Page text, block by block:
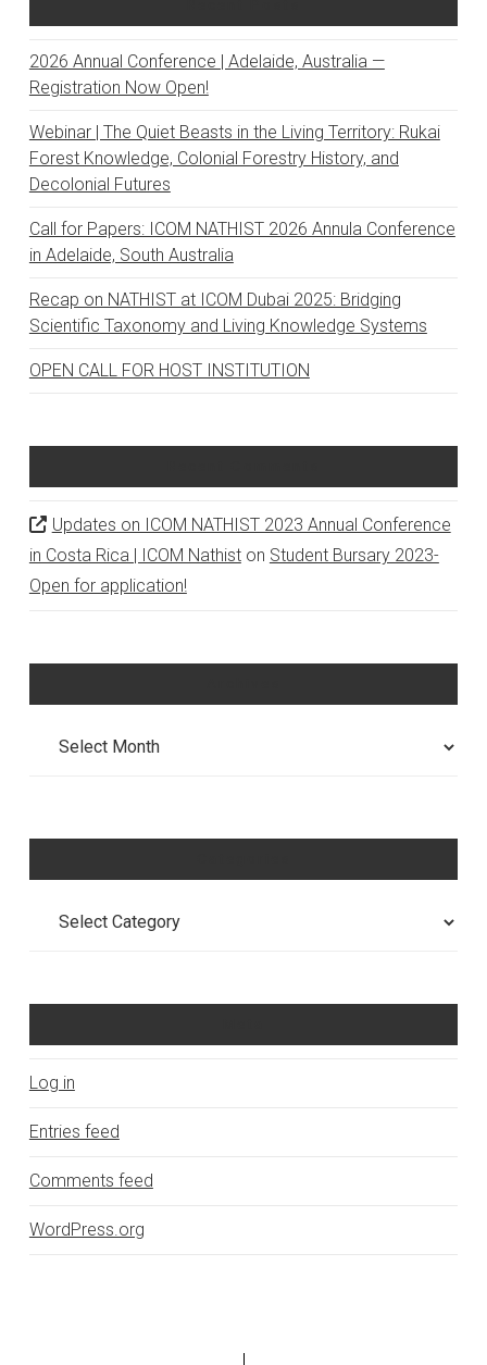
2026 Annual Conference | Adelaide, Australia —
Registration Now Open!
Webinar | The Quiet Beasts in the Living Territory: Rukai
Forest Knowledge, Colonial Forestry History, and
Decolonial Futures
Call for Papers: ICOM NATHIST 2026 Annula Conference
in Adelaide, South Australia
Recap on NATHIST at ICOM Dubai 2025: Bridging
Scientific Taxonomy and Living Knowledge Systems
OPEN CALL FOR HOST INSTITUTION
Updates on ICOM NATHIST 2023 Annual Conference
in Costa Rica | ICOM Nathiston Student Bursary 2023-
Open for application!
Log in
Entries feed
Comments feed
WordPress.org